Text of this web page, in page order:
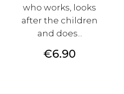
who works, looks
after the children
and does...
Price
€6.90